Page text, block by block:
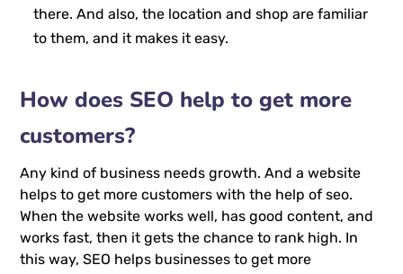
there. And also, the location and shop are familiar
to them, and it makes it easy.
How does SEO help to get more
customers?
Any kind of business needs growth. And a website
helps to get more customers with the help of seo.
When the website works well, has good content, and
works fast, then it gets the chance to rank high. In
this way, SEO helps businesses to get more